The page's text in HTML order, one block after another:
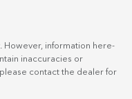
However, information here-
inaccuracies or
contact the dealer for